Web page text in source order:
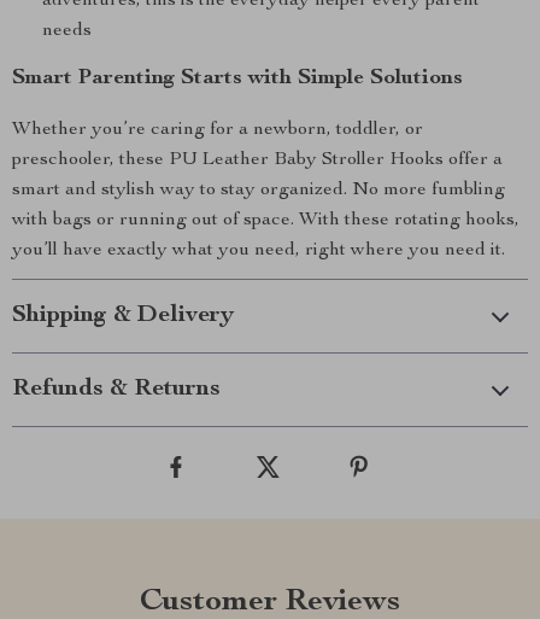
needs
Smart Parenting Starts with Simple Solutions
Whether you’re caring for a newborn, toddler, or
preschooler, these PU Leather Baby Stroller Hooks offer a
smart and stylish way to stay organized. No more fumbling
with bags or running out of space. With these rotating hooks,
you’ll have exactly what you need, right where you need it.
Shipping & Delivery
Refunds & Returns
Customer Reviews